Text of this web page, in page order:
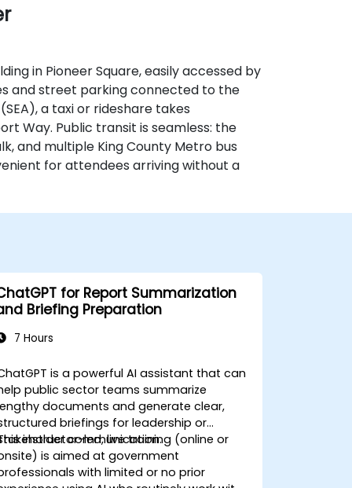
in Pioneer Square, easily accessed by
and street parking connected to the
a taxi or rideshare takes
Way. Public transit is seamless: the
and multiple King County Metro bus
for attendees arriving without a
for Report Summarization
Briefing Preparation
7 Hours
is a powerful AI assistant that can
public sector teams summarize
documents and generate clear,
briefings for leadership or
communication.
instructor-led, live training (online or
is aimed at government
with limited or no prior